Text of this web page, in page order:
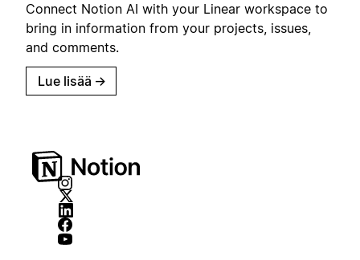
Connect Notion AI with your Linear workspace to
bring in information from your projects, issues,
and comments.
Lue lisää →